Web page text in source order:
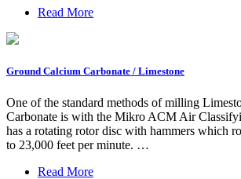
Read More
Ground Calcium Carbonate / Limestone
One of the standard methods of milling
Carbonate is with the Mikro ACM Air
has a rotating rotor disc with hammers which
to 23,000 feet per minute. …
Read More